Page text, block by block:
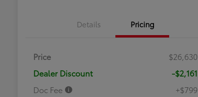
Details Pricing
Price
$26,630
Dealer Discount
-$2,161
Doc Fee
+$799